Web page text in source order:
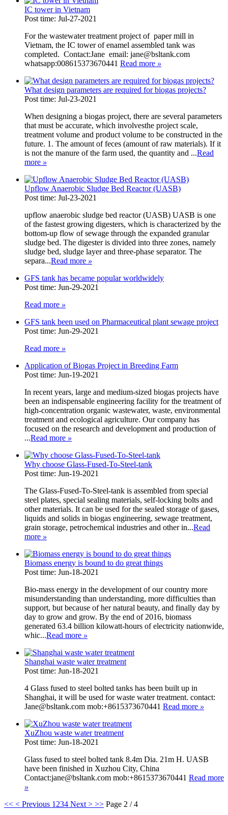
IC tower in Vietnam
Post time: Jul-27-2021
For the wastewater treatment project of paper mill in
Vietnam, the IC tower of enamel assembled tank was
completed. Contact:Jane email: jane@bsltank.com
whatsapp:008615373670441 Read more »
What design parameters are required for biogas projects?
Post time: Jul-23-2021
When designing a biogas project, there are several parameters
that must be accurate, which involvesthe project scale,
treatment volume and product volume to be constructed in the
future. 1. The amount of feces (amount of raw materials). If it
is not the manure of the farm used, the quantity and ...Read
more »
Upflow Anaerobic Sludge Bed Reactor (UASB)
Post time: Jul-23-2021
upflow anaerobic sludge bed reactor (UASB) UASB is one
of the fastest growing digesters, which is characterized by the
bottom-up flow of sewage through the expanded granular
sludge bed. The digester is divided into three zones, namely
sludge bed, sludge layer and three-phase separator. The
separa...Read more »
GFS tank has became popular worldwidely
Post time: Jun-29-2021
Read more »
GFS tank been used on Pharmaceutical plant sewage project
Post time: Jun-29-2021
Read more »
Application of Biogas Project in Breeding Farm
Post time: Jun-19-2021
In recent years, large and medium-sized biogas projects have
been an indispensable engineering facility for the treatment of
high-concentration organic wastewater, waste, environmental
treatment and ecological agriculture. Our company has
focused on the research and development and production of
...Read more »
Why choose Glass-Fused-To-Steel-tank
Post time: Jun-19-2021
The Glass-Fused-To-Steel-tank is assembled from special
steel plates, special sealing materials, self-locking bolts and
other materials. It can be used for the sealed storage of gases,
liquids and solids in biogas engineering, sewage treatment,
grain storage, petrochemical industries and other in...Read
more »
Biomass energy is bound to do great things
Post time: Jun-18-2021
Bio-mass energy in the development of our country more
misunderstanding than understanding, more difficulties than
support, but because of her natural beauty, and finally day by
day to grow and grow. By the end of 2016, biomass
generated 63.4 billion kilowatt-hours of electricity nationwide,
whic...Read more »
Shanghai waste water treatment
Post time: Jun-18-2021
4 Glass fused to steel bolted tanks has been built up in
Shanghai, it will be used for waste water treatment. contact:
Jane@bsltank.com mob:+8615373670441 Read more »
XuZhou waste water treatment
Post time: Jun-18-2021
Glass fused to steel bolted tank 8.4m Dia. 21m H. UASB
have been finished in Xuzhou City, China
Contact:jane@bsltank.com mob:+8615373670441 Read more
»
<< < Previous 1 234 Next > >> Page 2 / 4